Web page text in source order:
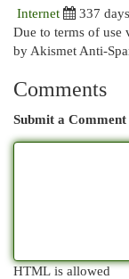
Internet
337
Due to terms of use
by Akismet Anti-
Comments
Submit a Comment
HTML is allowed